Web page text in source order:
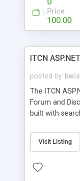
Price
100.00
ITCN
posted by
The ITCN
Forum and
built with
2.0
just about any
customizable,
Visit Listing